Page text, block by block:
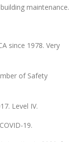
maintenance.
since 1978. Very
of Safety
Level IV.
19.